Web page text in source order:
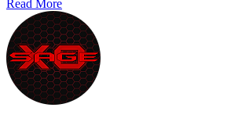
Read More